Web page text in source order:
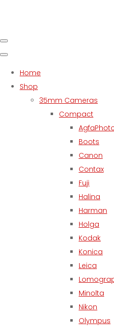
Home
Shop
35mm Cameras
Compact
Boots
Canon
Contax
Fuji
Halina
Harman
Holga
Kodak
Konica
Leica
Minolta
Nikon
Olympus